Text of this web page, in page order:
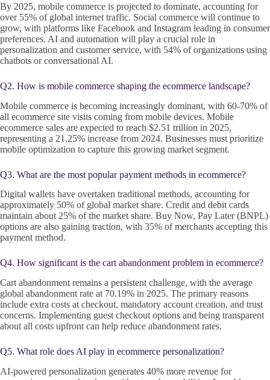
By 2025, mobile commerce is projected to dominate, accounting for
over 55% of global internet traffic. Social commerce will continue to
grow, with platforms like Facebook and Instagram leading in consumer
preferences. AI and automation will play a crucial role in
personalization and customer service, with 54% of organizations using
chatbots or conversational AI.
Q2. How is mobile commerce shaping the ecommerce landscape?
Mobile commerce is becoming increasingly dominant, with 60-70% of
all ecommerce site visits coming from mobile devices. Mobile
ecommerce sales are expected to reach $2.51 trillion in 2025,
representing a 21.25% increase from 2024. Businesses must prioritize
mobile optimization to capture this growing market segment.
Q3. What are the most popular payment methods in ecommerce?
Digital wallets have overtaken traditional methods, accounting for
approximately 50% of global market share. Credit and debit cards
maintain about 25% of the market share. Buy Now, Pay Later (BNPL)
options are also gaining traction, with 35% of merchants accepting this
payment method.
Q4. How significant is the cart abandonment problem in ecommerce?
Cart abandonment remains a persistent challenge, with the average
global abandonment rate at 70.19% in 2025. The primary reasons
include extra costs at checkout, mandatory account creation, and trust
concerns. Implementing guest checkout options and being transparent
about all costs upfront can help reduce abandonment rates.
Q5. What role does AI play in ecommerce personalization?
AI-powered personalization generates 40% more revenue for